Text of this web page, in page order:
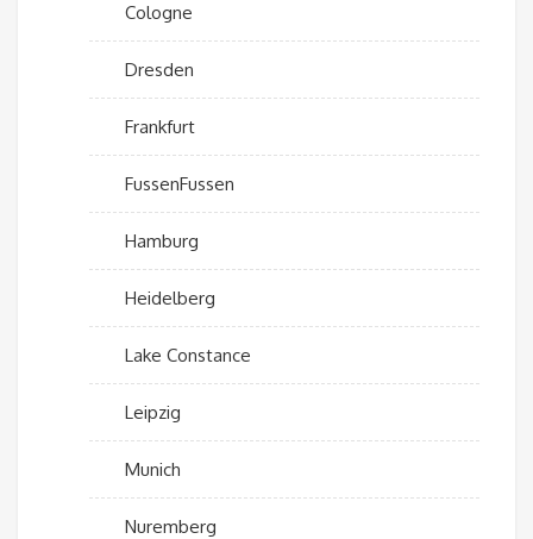
Cologne
Dresden
Frankfurt
FussenFussen
Hamburg
Heidelberg
Lake Constance
Leipzig
Munich
Nuremberg